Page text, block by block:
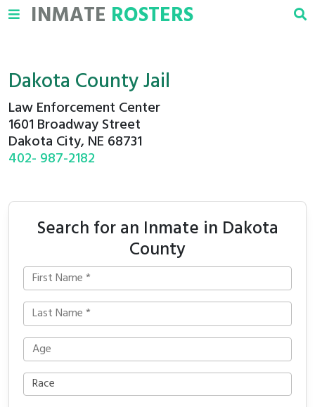
INMATE ROSTERS
Dakota County Jail
Law Enforcement Center
1601 Broadway Street
Dakota City, NE 68731
402- 987-2182
Search for an Inmate in Dakota
County